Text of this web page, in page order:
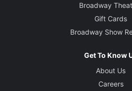
Broadway
Gift Cards
Broadway Show
Get To Know
About Us
Careers